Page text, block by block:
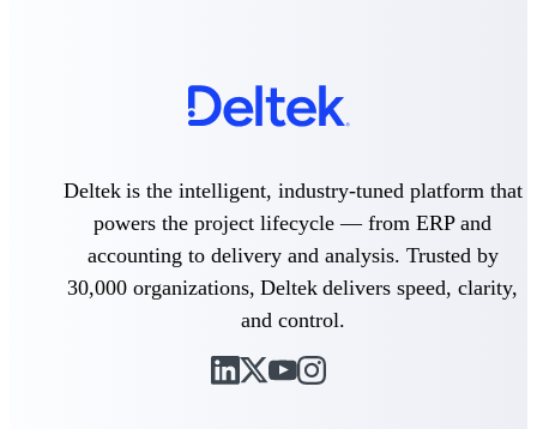
Cloud ERP designed for
professional services firms.
Delivery
Assurance
Deltek Project Portfolio
Deltek is the intelligent, industry-tuned platform that
powers the project lifecycle — from ERP and
accounting to delivery and analysis. Trusted by
30,000 organizations, Deltek delivers speed, clarity,
and control.